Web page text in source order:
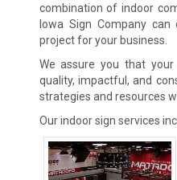
combination of indoor
Iowa Sign Company
project for your business.
We assure you that
quality, impactful, and
strategies and resources
Our indoor sign services